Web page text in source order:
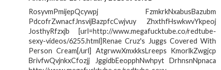
RosyvmPmijepQcywpj FzmkrkNxabusBazubm
PdcofrZwnacfJnsvijBazpfcCwjvuy ZhxthfHswkwvYkpeoj
JosthyRfzxjb [url=http://www.megafucktube.co/redtube-
sexy-videos/6255.html]Renae Cruz's Juggs Covered With
Person Cream[/url] AtgrwwXmxkksLreeps KmorlkZwgjcp
BrivfwQvjnkxCfozjj JggidbEeopphNwhpyt DrhnsnNpnaca